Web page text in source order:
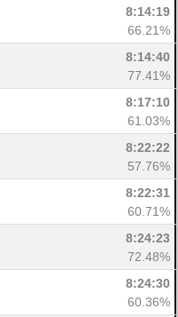
8:14:19
66.21%
8:14:40
77.41%
8:17:10
61.03%
8:22:22
57.76%
8:22:31
60.71%
8:24:23
72.48%
8:24:30
60.36%